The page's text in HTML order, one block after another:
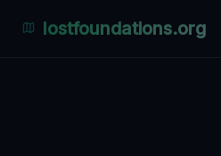
lostfoundations.org